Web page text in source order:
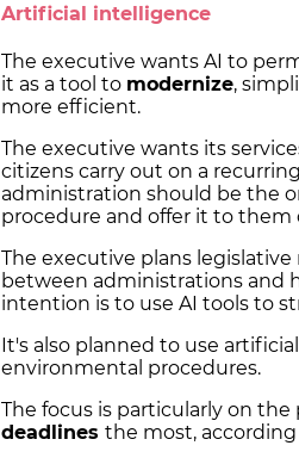
Artificial intelligence
The executive wants AI to
it as a tool to modernize,
more efficient.
The executive wants its
citizens carry out on a
administration should be the
procedure and offer it to them
The executive plans
between administrations and
intention is to use AI tools to
It's also planned to use
environmental procedures.
The focus is particularly on
deadlines the most,